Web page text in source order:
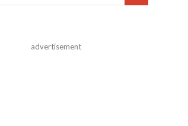
advertisement